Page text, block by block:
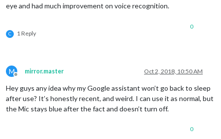
eye and had much improvement on voice recognition.
C 1 Reply
0
M
Offline
mirror.master Oct 2, 2018, 10:50 AM
Hey guys any idea why my Google assistant won’t go back to sleep
after use? It’s honestly recent, and weird. I can use it as normal, but
the Mic stays blue after the fact and doesn’t turn off.
0